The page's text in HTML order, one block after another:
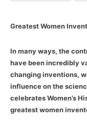
Greatest Women
In many ways, the
have been incredibly
changing inventions,
influence on the
celebrates Women’s
greatest women